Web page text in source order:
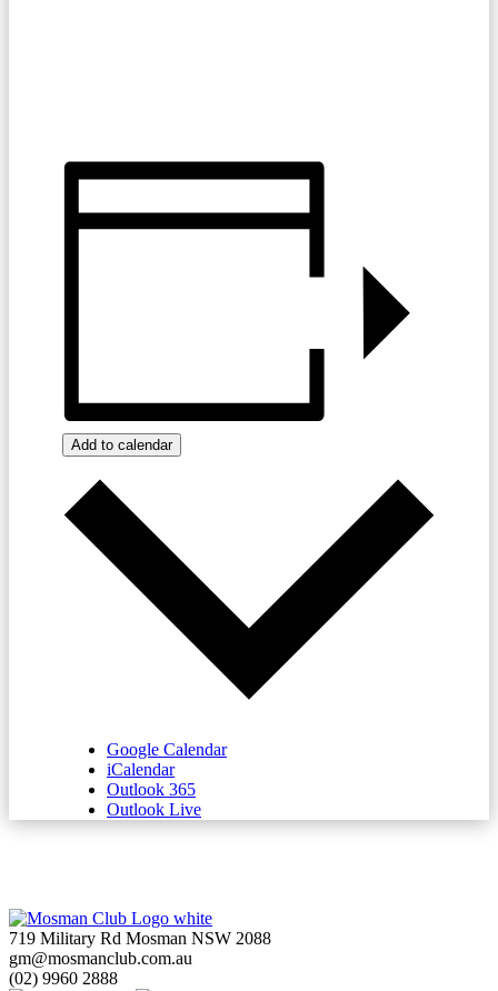
Add to calendar
Google Calendar
iCalendar
Outlook 365
Outlook Live
719 Military Rd Mosman NSW 2088
gm@mosmanclub.com.au
(02) 9960 2888